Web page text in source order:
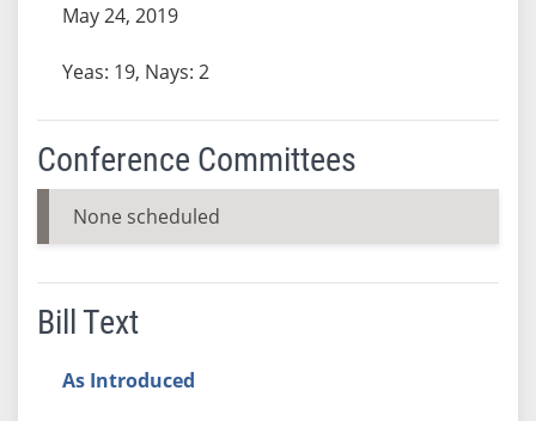
May 24, 2019
Yeas: 19, Nays: 2
Conference Committees
None scheduled
Bill Text
As Introduced